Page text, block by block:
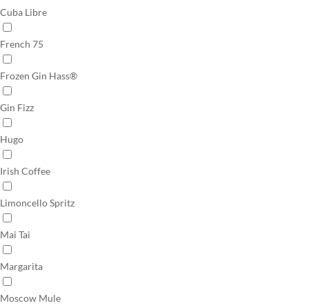
Cuba Libre
French 75
Frozen Gin Hass®
Gin Fizz
Hugo
Irish Coffee
Limoncello Spritz
Mai Tai
Margarita
Moscow Mule